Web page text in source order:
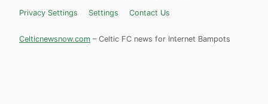
Privacy Settings
Settings Contact Us
Celticnewsnow.com – Celtic FC news for Internet Bampots